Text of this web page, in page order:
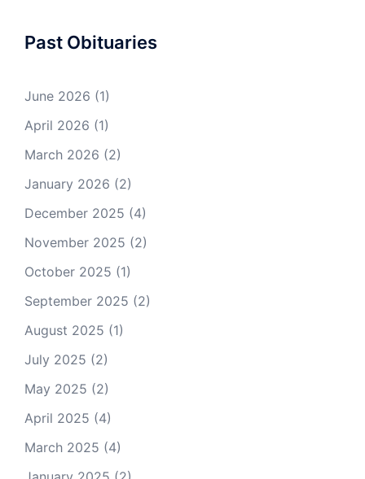
Past Obituaries
June 2026 (1)
April 2026 (1)
March 2026 (2)
January 2026 (2)
December 2025 (4)
November 2025 (2)
October 2025 (1)
September 2025 (2)
August 2025 (1)
July 2025 (2)
May 2025 (2)
April 2025 (4)
March 2025 (4)